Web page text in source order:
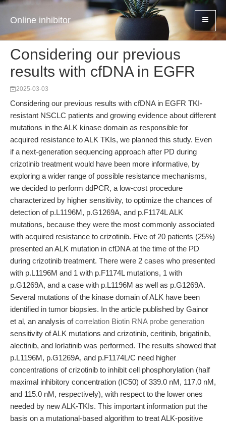
Online inhibitor
Considering our previous
results with cfDNA in EGFR
2025-03-03
Considering our previous results with cfDNA in EGFR TKI-
resistant NSCLC patients and growing evidence about different
mutations in the ALK kinase domain as responsible for
acquired resistance to ALK TKIs, we planned this study. Even
if a next-generation sequencing approach after PD during
crizotinib treatment would have been more informative, by
exploring a wider range of possible resistance mechanisms,
we decided to perform ddPCR, a low-cost procedure
characterized by higher sensitivity, to optimize the chances of
detection of p.L1196M, p.G1269A, and p.F1174L ALK
mutations, because they were the most commonly associated
with acquired resistance to crizotinib. Five of 20 patients (25%)
presented an ALK mutation in cfDNA at the time of the PD
during crizotinib treatment. There were 2 cases who presented
with p.L1196M and 1 with p.F1174L mutations, 1 with
p.G1269A, and a case with p.L1196M as well as p.G1269A.
Several mutations of the kinase domain of ALK have been
identified in tumor biopsies. In the article published by Gainor
et al, an analysis ofcorrelation Biotin RNA probe generation
sensitivity of ALK mutations and crizotinib, ceritinib, brigatinib,
alectinib, and lorlatinib was performed. The results showed that
p.L1196M, p.G1269A, and p.F1174L/C need higher
concentrations of crizotinib to inhibit cell phosphorylation (half
maximal inhibitory concentration (IC50) of 339.0 nM, 117.0 nM,
and 115.0 nM, respectively), with respect to the lower ones
needed by new ALK-TKIs. This important information put the
basis on a mutational-based algorithm to treat ALK-positive